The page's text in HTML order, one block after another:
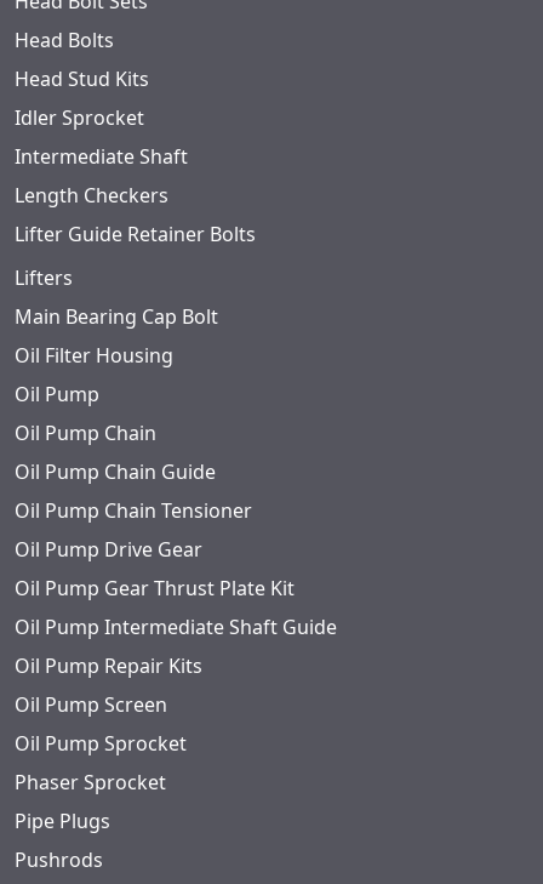
Head Bolts
Head Stud Kits
Idler Sprocket
Intermediate Shaft
Length Checkers
Lifter Guide Retainer Bolts
Lifters
Main Bearing Cap Bolt
Oil Filter Housing
Oil Pump
Oil Pump Chain
Oil Pump Chain Guide
Oil Pump Chain Tensioner
Oil Pump Drive Gear
Oil Pump Gear Thrust Plate Kit
Oil Pump Intermediate Shaft Guide
Oil Pump Repair Kits
Oil Pump Screen
Oil Pump Sprocket
Phaser Sprocket
Pipe Plugs
Pushrods